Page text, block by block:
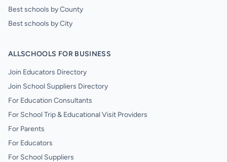
Best schools by County
Best schools by City
ALLSCHOOLS FOR BUSINESS
Join Educators Directory
Join School Suppliers Directory
For Education Consultants
For School Trip & Educational Visit Providers
For Parents
For Educators
For School Suppliers